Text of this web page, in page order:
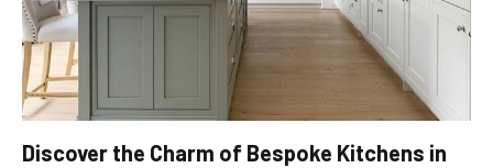
Discover the Charm of Bespoke Kitchens in